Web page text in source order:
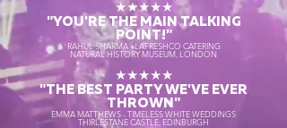
★★★★★
"YOU'RE THE MAIN TALKING
POINT!"
RAHUL SHARMA - LAFRESHCO CATERING
NATURAL HISTORY MUSEUM, LONDON
★★★★★
"THE BEST PARTY WE'VE EVER
THROWN"
EMMA MATTHEWS - TIMELESS WHITE WEDDINGS
THIRLESTANE CASTLE, EDINBURGH